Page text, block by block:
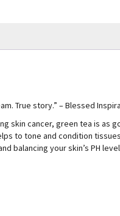
True story.” – Blessed
skin cancer, green tea is as
to tone and condition
balancing your skin’s PH